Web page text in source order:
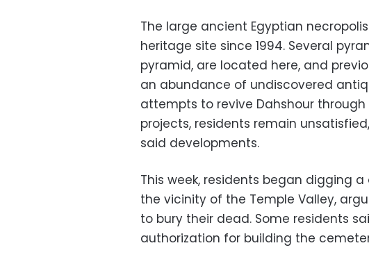
The large ancient Egyptian necropolis
heritage site since 1994. Several
pyramid, are located here, and
an abundance of undiscovered
attempts to revive Dahshour
projects, residents remain
said developments.
This week, residents began digging
the vicinity of the Temple Valley,
to bury their dead. Some residents
authorization for building the